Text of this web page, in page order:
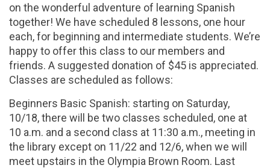
on the wonderful adventure of learning Spanish
together! We have scheduled 8 lessons, one hour
each, for beginning and intermediate students. We’re
happy to offer this class to our members and
friends. A suggested donation of $45 is appreciated.
Classes are scheduled as follows:
Beginners Basic Spanish: starting on Saturday,
10/18, there will be two classes scheduled, one at
10 a.m. and a second class at 11:30 a.m., meeting in
the library except on 11/22 and 12/6, when we will
meet upstairs in the Olympia Brown Room. Last